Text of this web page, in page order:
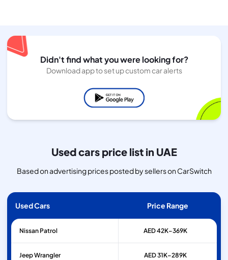
Didn't find what you were looking for?
Download app to set up custom car alerts
Used cars price list in UAE
Based on advertising prices posted by sellers on CarSwitch
Used Cars Price Range
Nissan Patrol AED 42K–369K
JeepWrangler AED 31K–289K